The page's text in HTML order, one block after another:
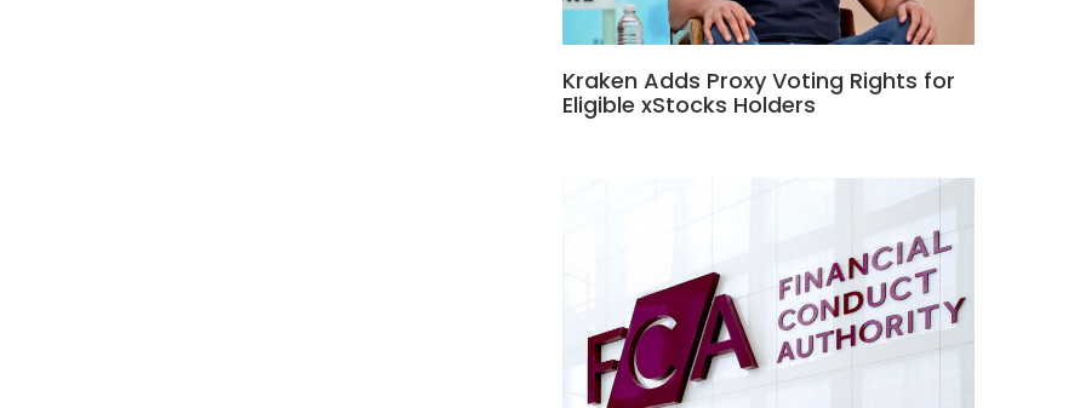
Kraken Adds Proxy Voting Rights for
Eligible xStocks Holders